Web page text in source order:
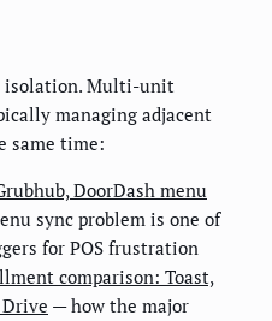
isolation. Multi-unit
managing adjacent
same time:
DoorDash menu
sync problem is one of
for POS frustration
comparison: Toast,
— how the major